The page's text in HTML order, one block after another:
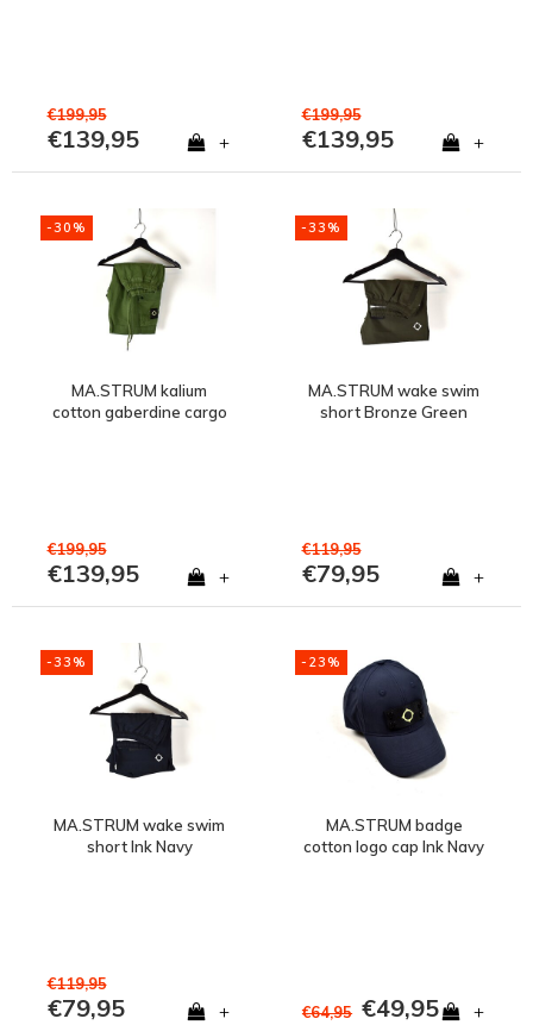
€199,95
€139,95 +
€199,95
€139,95 +
-30%
MA.STRUM kalium
cotton gaberdine cargo
€199,95
€139,95 +
-33%
MA.STRUM wake swim
short Bronze Green
€119,95
€79,95 +
-33%
MA.STRUM wake swim
short Ink Navy
€119,95
€79,95 +
-23%
MA.STRUM badge
cotton logo cap Ink Navy
€64,95 €49,95 +